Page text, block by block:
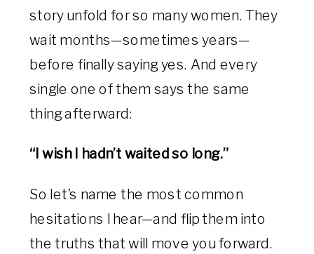
story unfold for so many women. They
wait months—sometimes years—
before finally saying yes. And every
single one of them says the same
thing afterward:
“I wish I hadn’t waited so long.”
So let’s name the most common
hesitations I hear—and flip them into
the truths that will move you forward.